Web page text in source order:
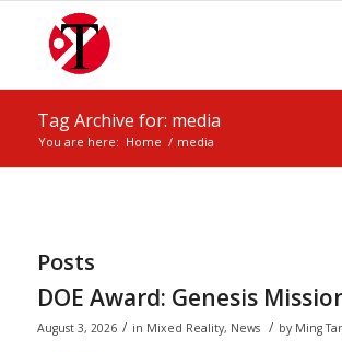
Tag Archive for: media
You are here: Home / media
Posts
DOE Award: Genesis
August 3, 2026 / in Mixed Reality, News / by Ming